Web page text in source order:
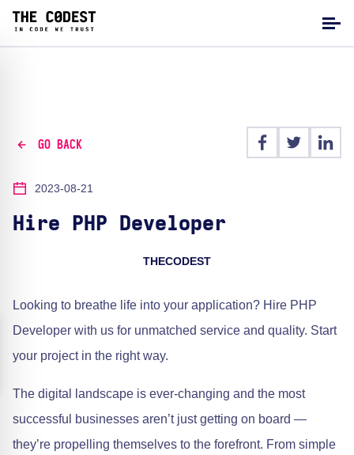
GO BACK
2023-08-21
Hire PHP Developer
THECODEST
Looking to breathe life into your application? Hire PHP
Developer with us for unmatched service and quality. Start
your project in the right way.
The digital landscape is ever-changing and the most
successful businesses aren’t just getting on board —
they’re propelling themselves to the forefront. From simple